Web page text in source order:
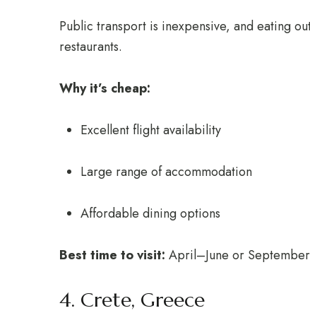
Public transport is inexpensive, and eating
restaurants.
Why it’s cheap:
Excellent flight availability
Large range of accommodation
Affordable dining options
Best time to visit: April–June or
4. Crete, Greece